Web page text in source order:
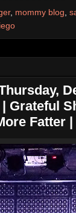
, mommy blog
Grateful
Fatter